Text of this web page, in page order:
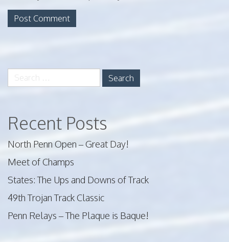
Search
for:
Recent Posts
North Penn Open – Great Day!
Meet of Champs
States: The Ups and Downs of Track
49th Trojan Track Classic
Penn Relays – The Plaque is Baque!